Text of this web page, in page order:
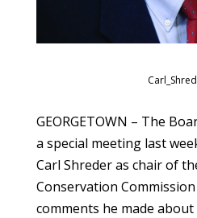
GEORGETOWN – The
a special meeting last
Carl Shreder as chair of
Conservation
comments he made